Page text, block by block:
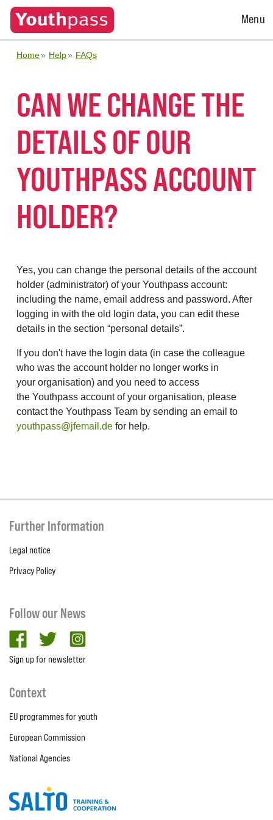
Open
Menu
Home Help FAQs
CAN WE CHANGE THE
DETAILS OF OUR
YOUTHPASS ACCOUNT
HOLDER?
Yes, you can change the personal details of the account
holder (administrator) of your Youthpass account:
including the name, email address and password. After
logging in with the old login data, you can edit these
details in the section “personal details”.
If you don't have the login data (in case the colleague
who was the account holder no longer works in
your organisation) and you need to access
the Youthpass account of your organisation, please
contact the Youthpass Team by sending an email to
youthpass@jfemail.de for help.
Further Information
Legal notice
Privacy Policy
Follow our News
facebooktwitter
Sign up for newsletter
Context
EU programmes for youth
European Commission
National Agencies